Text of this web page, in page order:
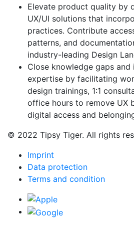
Elevate product quality by
UX/UI solutions that
practices. Contribute
patterns, and
industry-leading Design
Close knowledge gaps and
expertise by facilitating
design trainings, 1:1
office hours to remove UX
digital access and
© 2022 Tipsy Tiger. All rights
Imprint
Data protection
Terms and condition